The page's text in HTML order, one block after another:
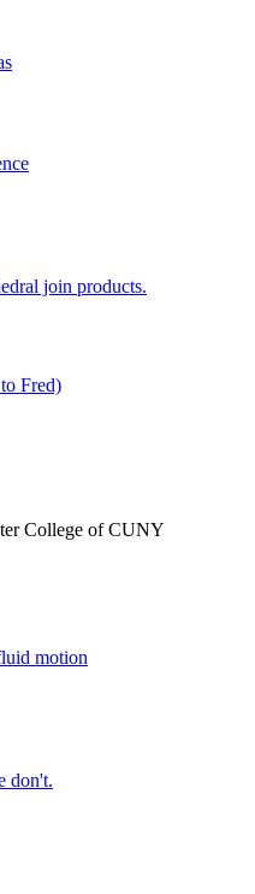
join products.
Fred)
College of CUNY
motion
don't.